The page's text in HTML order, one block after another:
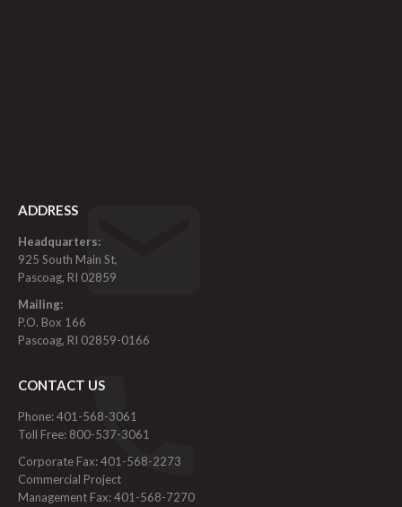
ADDRESS
Headquarters:
925 South Main St,
Pascoag, RI 02859
Mailing:
P.O. Box 166
Pascoag, RI 02859-0166
CONTACT US
Phone: 401-568-3061
Toll Free: 800-537-3061
Corporate Fax: 401-568-2273
Commercial Project
Management Fax: 401-568-7270